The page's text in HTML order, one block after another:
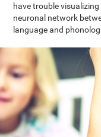
have trouble
neuronal network
language and